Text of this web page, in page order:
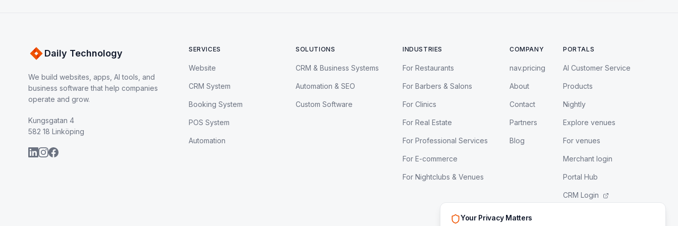
Daily Technology
We build websites, apps, AI tools, and
business software that help companies
operate and grow.
Kungsgatan 4
582 18 Linköping
SERVICES
Website
CRM System
Booking System
POS System
Automation
SOLUTIONS
CRM & Business Systems
Automation & SEO
Custom Software
INDUSTRIES
For Restaurants
For Barbers & Salons
For Clinics
For Real Estate
For Professional Services
For E-commerce
For Nightclubs & Venues
COMPANY
nav.pricing
About
Contact
Partners
Blog
PORTALS
AI Customer Service
Products
Nightly
Explore venues
For venues
Merchant login
Portal Hub
CRM Login
Your Privacy Matters